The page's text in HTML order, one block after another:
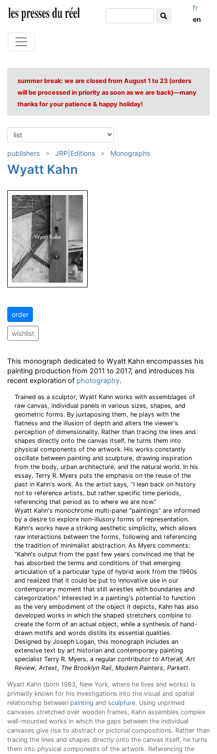
fr
en
summer break: we are closed from August 1 to 23 (orders
will be processed in priority as soon as we are back)—many
thanks for your patience & happy holiday!
publishers JRP|Editions Monographs
Wyatt Kahn
order
wishlist
This monograph dedicated to Wyatt Kahn encompasses his
painting production from 2011 to 2017, and introduces his
recent exploration of photography.
Trained as a sculptor, Wyatt Kahn works with assemblages of
raw canvas, individual panels in various sizes, shapes, and
geometric forms. By juxtaposing them, he plays with the
flatness and the illusion of depth and alters the viewer's
perception of dimensionality. Rather than tracing the lines and
shapes directly onto the canvas itself, he turns them into
physical components of the artwork. His works constantly
oscillate between painting and sculpture, drawing inspiration
from the body, urban architecture, and the natural world. In his
essay, Terry R. Myers puts the emphasis on the reuse of the
past in Kahn's work. As the artist says, “I lean back on history
not to reference artists, but rather specific time periods,
referencing that period as to where we are now.”
Wyatt Kahn's monochrome multi-panel “paintings” are informed
by a desire to explore non-illusory forms of representation.
Kahn's works have a striking aesthetic simplicity, which allows
raw interactions between the forms, following and referencing
the tradition of minimalist abstraction. As Myers comments:
“Kahn's output from the past few years convinced me that he
has absorbed the terms and conditions of that emerging
articulation of a particular type of hybrid work from the 1960s
and realized that it could be put to innovative use in our
contemporary moment that still wrestles with boundaries and
categorization.” Interested in a painting's potential to function
as the very embodiment of the object it depicts, Kahn has also
developed works in which the shaped stretchers combine to
create the form of an actual object, while a synthesis of hand-
drawn motifs and words distills its essential qualities.
Designed by Joseph Logan, this monograph includes an
extensive text by art historian and contemporary painting
specialist Terry R. Myers, a regular contributor to Afterall, Art
Review, Artext, The Brooklyn Rail, Modern Painters, Parkett.
Wyatt Kahn (born 1983, New York, where he lives and works) is
primarily known for his investigations into the visual and spatial
relationship between painting and sculpture. Using unprimed
canvases stretched over wooden frames, Kahn assembles complex
wall-mounted works in which the gaps between the individual
canvases give rise to abstract or pictorial compositions. Rather than
tracing the lines and shapes directly onto the canvas itself, he turns
them into physical components of the artwork. Referencing the